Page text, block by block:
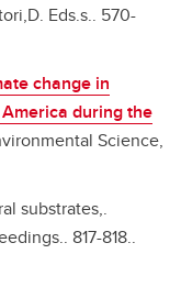
Eds.s.. 570-
change in
during the
Science,
substrates,.
817-818..